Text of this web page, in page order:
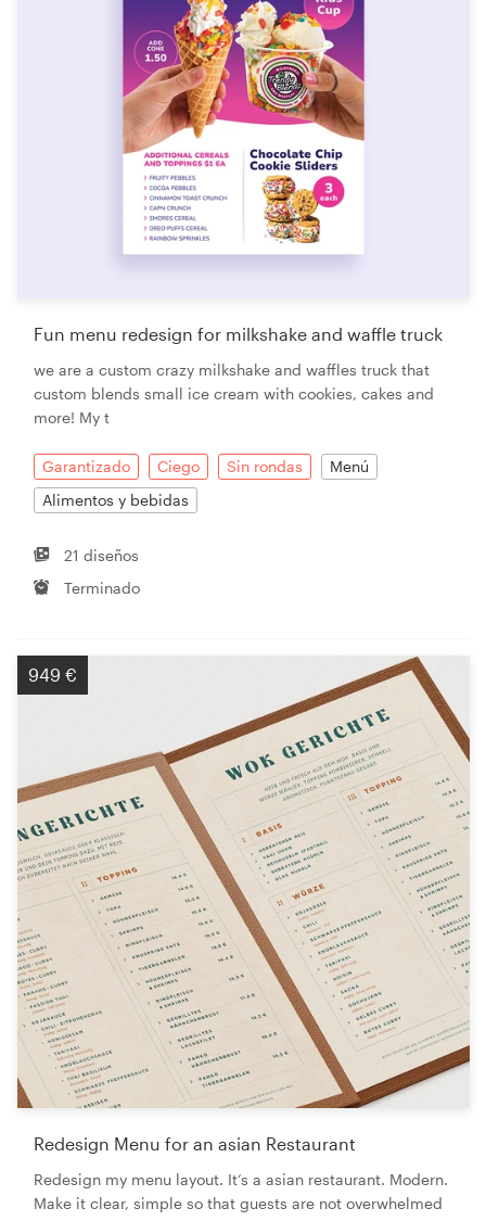
Fun menu redesign for milkshake and waffle truck
we are a custom crazy milkshake and waffles truck that
custom blends small ice cream with cookies, cakes and
more! My t
Garantizado Ciego Sin rondas
Menú
Alimentos y bebidas
21 diseños
Terminado
949 €
Redesign Menu for an asian Restaurant
Redesign my menu layout. It‘s a asian restaurant. Modern.
Make it clear, simple so that guests are not overwhelmed